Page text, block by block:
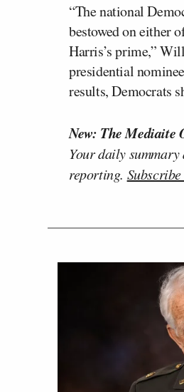
“The national
bestowed on either
Harris’s prime,”
presidential
results, Democrats
New: The Mediaite
Your daily
reporting.